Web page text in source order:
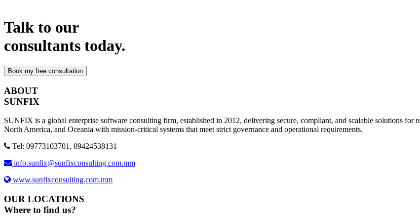
Talk to our
consultants today.
ABOUT
SUNFIX
SUNFIX is a global enterprise software consulting firm, established in 2012, delivering secure, compliant, and scalable solutions for
North America, and Oceania with mission-critical systems that meet strict governance and operational requirements.
Tel: 09773103701, 09424538131
info.sunfix@sunfixconsulting.com.mm
www.sunfixconsulting.com.mm
OUR LOCATIONS
Where to find us?